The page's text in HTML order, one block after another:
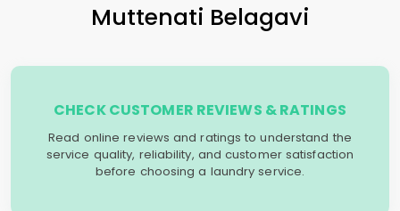
Muttenati Belagavi
CHECK CUSTOMER REVIEWS & RATINGS
Read online reviews and ratings to understand the
service quality, reliability, and customer satisfaction
before choosing a laundry service.